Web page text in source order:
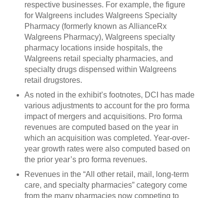
respective businesses. For example, the figure
for Walgreens includes Walgreens Specialty
Pharmacy (formerly known as AllianceRx
Walgreens Pharmacy), Walgreens specialty
pharmacy locations inside hospitals, the
Walgreens retail specialty pharmacies, and
specialty drugs dispensed within Walgreens
retail drugstores.
As noted in the exhibit’s footnotes, DCI has made
various adjustments to account for the pro forma
impact of mergers and acquisitions. Pro forma
revenues are computed based on the year in
which an acquisition was completed. Year-over-
year growth rates were also computed based on
the prior year’s pro forma revenues.
Revenues in the “All other retail, mail, long-term
care, and specialty pharmacies” category come
from the many pharmacies now competing to